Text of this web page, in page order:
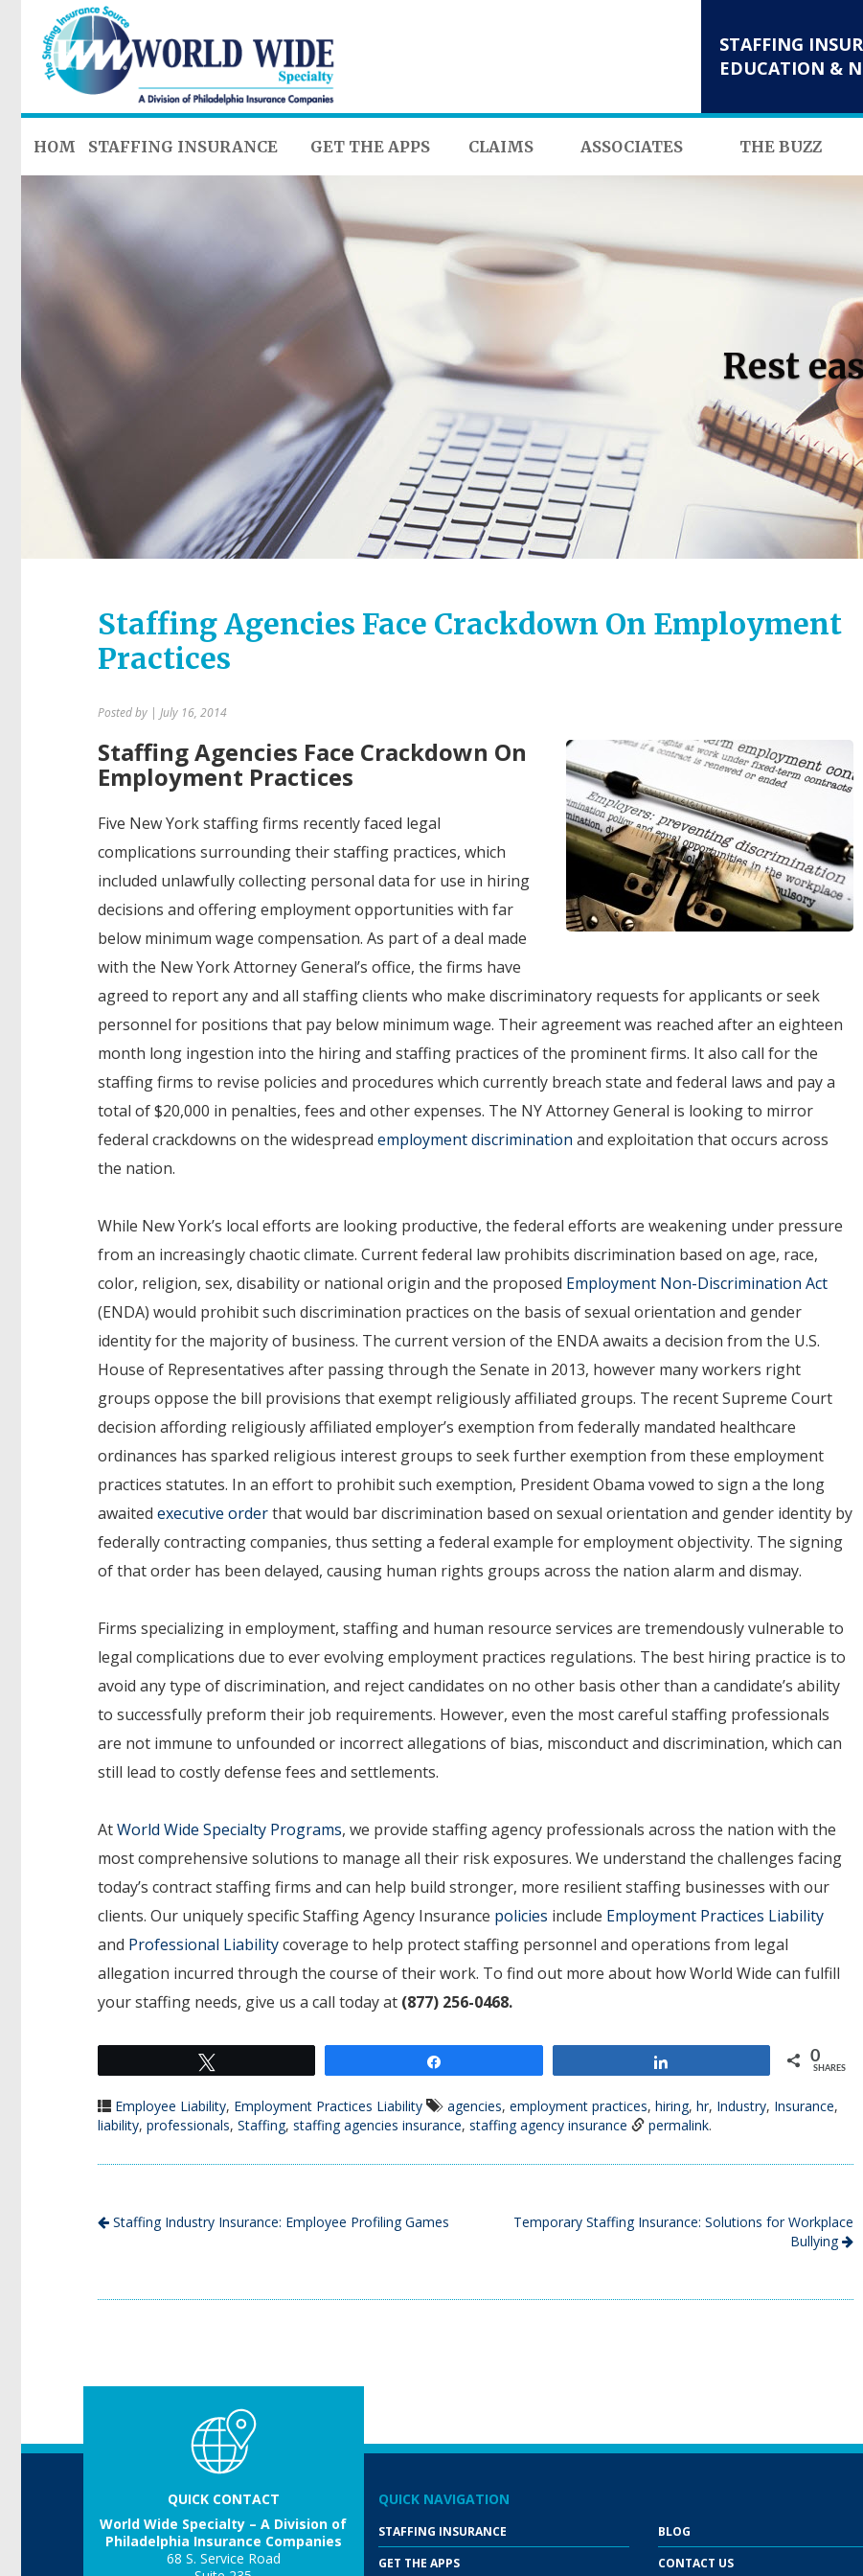
STAFFING
EDUCATION &
HOME STAFFING INSURANCE GET THE APPS CLAIMS ASSOCIATES THE BUZZ
Rest
Staffing Agencies Face Crackdown On Employment
Practices
Posted by | July 16, 2014
Staffing Agencies Face Crackdown On
Employment Practices
Five New York staffing firms recently faced legal
complications surrounding their staffing practices, which
included unlawfully collecting personal data for use in hiring
decisions and offering employment opportunities with far
below minimum wage compensation. As part of a deal made
with the New York Attorney General’s office, the firms have
agreed to report any and all staffing clients who make discriminatory requests for applicants or seek
personnel for positions that pay below minimum wage. Their agreement was reached after an eighteen
month long ingestion into the hiring and staffing practices of the prominent firms. It also call for the
staffing firms to revise policies and procedures which currently breach state and federal laws and pay a
total of $20,000 in penalties, fees and other expenses. The NY Attorney General is looking to mirror
federal crackdowns on the widespread employment discrimination and exploitation that occurs across
the nation.
While New York’s local efforts are looking productive, the federal efforts are weakening under pressure
from an increasingly chaotic climate. Current federal law prohibits discrimination based on age, race,
color, religion, sex, disability or national origin and the proposed Employment Non-Discrimination Act
(ENDA) would prohibit such discrimination practices on the basis of sexual orientation and gender
identity for the majority of business. The current version of the ENDA awaits a decision from the U.S.
House of Representatives after passing through the Senate in 2013, however many workers right
groups oppose the bill provisions that exempt religiously affiliated groups. The recent Supreme Court
decision affording religiously affiliated employer’s exemption from federally mandated healthcare
ordinances has sparked religious interest groups to seek further exemption from these employment
practices statutes. In an effort to prohibit such exemption, President Obama vowed to sign a the long
awaited executive orderthat would bar discrimination based on sexual orientation and gender identity by
federally contracting companies, thus setting a federal example for employment objectivity. The signing
of that order has been delayed, causing human rights groups across the nation alarm and dismay.
Firms specializing in employment, staffing and human resource services are tremendously vulnerable to
legal complications due to ever evolving employment practices regulations. The best hiring practice is to
avoid any type of discrimination, and reject candidates on no other basis other than a candidate’s ability
to successfully preform their job requirements. However, even the most careful staffing professionals
are not immune to unfounded or incorrect allegations of bias, misconduct and discrimination, which can
still lead to costly defense fees and settlements.
AtWorld Wide Specialty Programs, we provide staffing agency professionals across the nation with the
most comprehensive solutions to manage all their risk exposures. We understand the challenges facing
today’s contract staffing firms and can help build stronger, more resilient staffing businesses with our
clients. Our uniquely specific Staffing Agency Insurance policies include Employment Practices Liability
and Professional Liabilitycoverage to help protect staffing personnel and operations from legal
allegation incurred through the course of their work. To find out more about how World Wide can fulfill
your staffing needs, give us a call today at (877) 256-0468.
0
SHARES
Employee Liability, Employment Practices Liability agencies, employment practices, hiring, hr, Industry, Insurance,
liability, professionals, Staffing, staffing agencies insurance, staffing agency insurance permalink.
Staffing Industry Insurance: Employee Profiling Games
Temporary Staffing Insurance: Solutions for Workplace
Bullying
QUICK CONTACT
World Wide Specialty – A Division of
Philadelphia Insurance Companies
68 S. Service Road
QUICK NAVIGATION
STAFFING INSURANCE
GET THE APPS
BLOG
CONTACT US